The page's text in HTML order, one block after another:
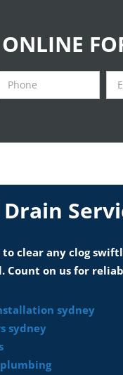
clear any clog
on us for
sydney
sydney